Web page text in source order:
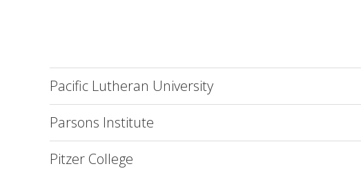
Pacific Lutheran University
Parsons Institute
Pitzer College